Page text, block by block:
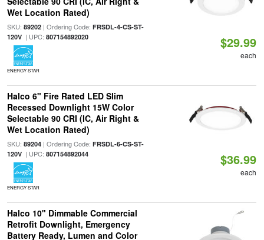
Wet Location Rated)
SKU: 89202| Ordering Code: FRSDL-4-CS-ST-
120V| UPC: 807154892020
ENERGY STAR
$29.99
each
Halco 6" Fire Rated LED Slim
Recessed Downlight 15W Color
Selectable 90 CRI (IC, Air Right &
Wet Location Rated)
SKU: 89204| Ordering Code: FRSDL-6-CS-ST-
120V| UPC: 807154892044
ENERGY STAR
$36.99
each
Halco 10" Dimmable Commercial
Retrofit Downlight, Emergency
Battery Ready, Lumen and Color